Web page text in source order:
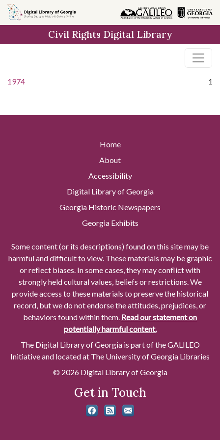
Skip to
main
Civil Rights Digital Library
1974 1
Home
About
Accessibility
Digital Library of Georgia
Georgia Historic Newspapers
Georgia Exhibits
Some content (or its descriptions) found on this site may be
harmful and difficult to view. These materials may be graphic
or reflect biases. In some cases, they may conflict with
strongly held cultural values, beliefs or restrictions. We
provide access to these materials to preserve the historical
record, but we do not endorse the attitudes, prejudices, or
behaviors found within them. Read our statement on
potentially harmful content.
The Digital Library of Georgia is part of the GALILEO
Initiative and located at The University of Georgia Libraries
© 2026 Digital Library of Georgia
Get in Touch